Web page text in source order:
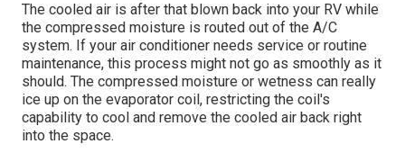
The cooled air is after that blown back into your RV while
the compressed moisture is routed out of the A/C
system. If your air conditioner needs service or routine
maintenance, this process might not go as smoothly as it
should. The compressed moisture or wetness can really
ice up on the evaporator coil, restricting the coil's
capability to cool and remove the cooled air back right
into the space.